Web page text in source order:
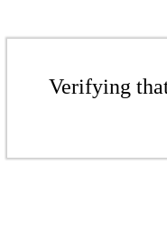
Verifying